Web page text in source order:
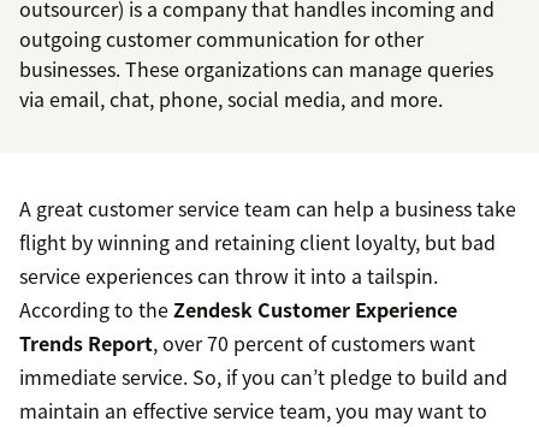
outsourcer) is a company that handles incoming and
outgoing customer communication for other
businesses. These organizations can manage queries
via email, chat, phone, social media, and more.
A great customer service team can help a business take
flight by winning and retaining client loyalty, but bad
service experiences can throw it into a tailspin.
According to theZendesk Customer Experience
Trends Report, over 70 percent of customers want
immediate service. So, if you can’t pledge to build and
maintain an effective service team, you may want to